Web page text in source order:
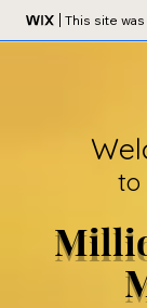
This site
to